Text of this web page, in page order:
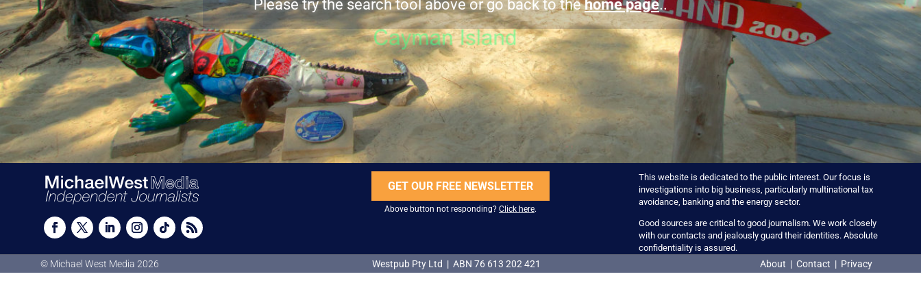
Please try the search tool above or go back to thehome page..
GET OUR FREE NEWSLETTER
Above button not responding? Click here.
This website is dedicated to the public interest. Our focus is
investigations into big business, particularly multinational tax
avoidance, banking and the energy sector.
Good sources are critical to good journalism. We work closely
with our contacts and jealously guard their identities. Absolute
confidentiality is assured.
© Michael West Media 2026 Westpub Pty Ltd | ABN 76 613 202 421 About | Contact | Privacy